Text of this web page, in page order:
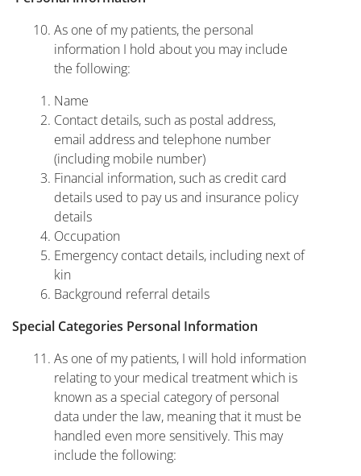
As one of my patients, the personal
information I hold about you may include
the following:
Name
Contact details, such as postal address,
email address and telephone number
(including mobile number)
Financial information, such as credit card
details used to pay us and insurance policy
details
Occupation
Emergency contact details, including next of
kin
Background referral details
Special Categories Personal Information
As one of my patients, I will hold information
relating to your medical treatment which is
known as a special category of personal
data under the law, meaning that it must be
handled even more sensitively. This may
include the following: